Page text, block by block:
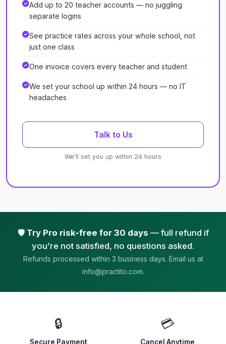
Add up to 20 teacher accounts — no juggling
separate logins
See practice rates across your whole school, not
just one class
One invoice covers every teacher and student
We set your school up within 24 hours — no IT
headaches
Talk to Us
We'll set you up within 24 hours
🛡️ Try Pro risk-free for 30 days — full refund if
you’re not satisfied, no questions asked.
Refunds processed within 3 business days. Email us at
info@practito.com.
🔒
Secure Payment
💳
Cancel Anytime